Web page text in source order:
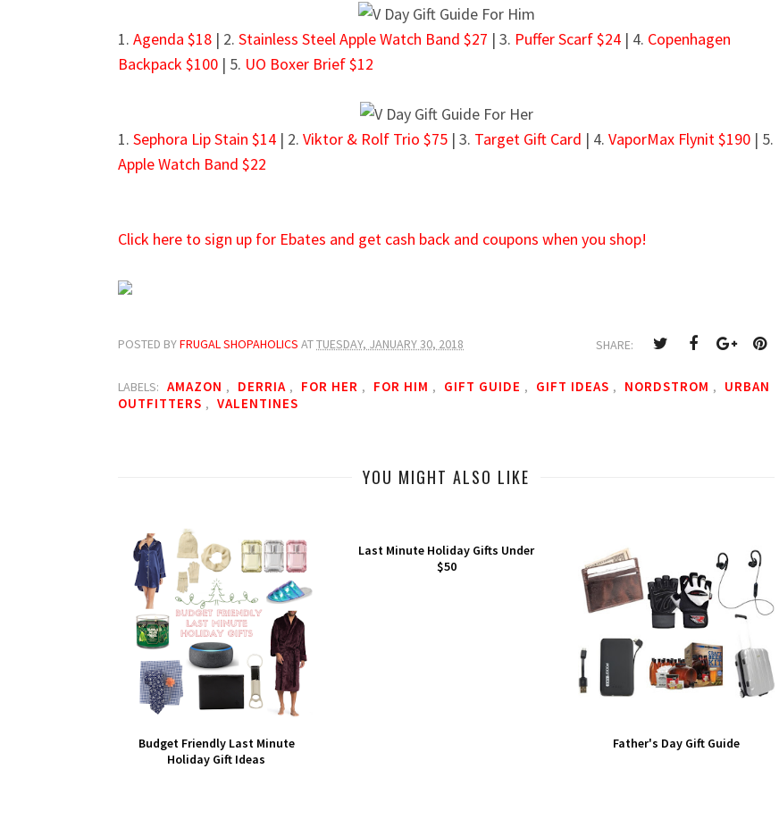
1. Agenda $18 | 2. Stainless Steel Apple Watch Band $27 | 3. Puffer Scarf $24 | 4. Copenhagen
Backpack $100 | 5. UO Boxer Brief $12
1. Sephora Lip Stain $14 | 2. Viktor & Rolf Trio $75 | 3. Target Gift Card | 4. VaporMax Flynit $190 | 5.
Apple Watch Band $22
Click here to sign up for Ebates and get cash back and coupons when you shop!
POSTED BYFRUGAL SHOPAHOLICS ATTUESDAY, JANUARY 30, 2018 SHARE:
LABELS: AMAZON , DERRIA , FOR HER , FOR HIM , GIFT GUIDE , GIFT IDEAS , NORDSTROM ,
URBAN
OUTFITTERS , VALENTINES
YOU MIGHT ALSO LIKE
Budget Friendly Last Minute
Holiday Gift Ideas
Last Minute Holiday Gifts Under
$50
Father's Day Gift Guide